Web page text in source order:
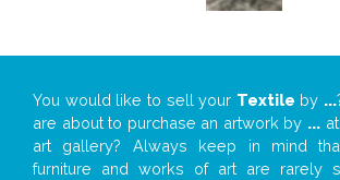
You would like to sell your Textile by ...
are about to purchase an artwork by ...
art gallery? Always keep in mind
furniture and works of art are rarely